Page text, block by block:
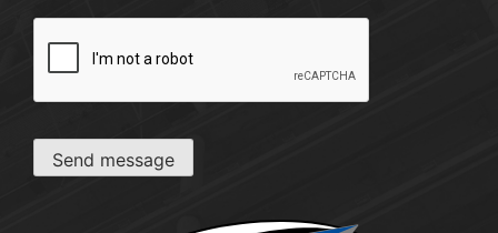
Send message